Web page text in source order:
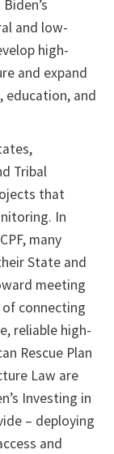
and low-
high-
and expand
education, and
Tribal
that
In
many
State and
meeting
connecting
reliable high-
Rescue Plan
Law are
Investing in
– deploying
and